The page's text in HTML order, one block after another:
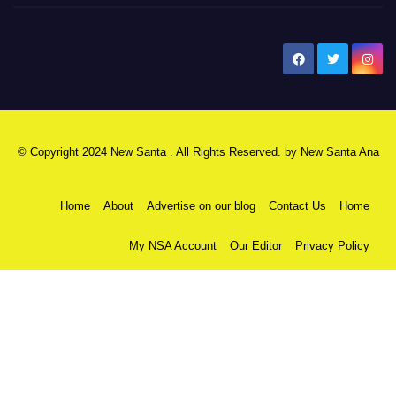
© Copyright 2024 New Santa . All Rights Reserved. by New Santa Ana
Home About Advertise on our blog Contact Us Home
My NSA Account Our Editor Privacy Policy